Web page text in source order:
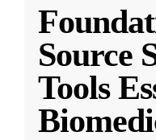
Source
Tools